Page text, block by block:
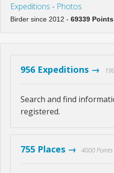
Expeditions - Photos
Birder since 2012 - 69339 Points
956 Expeditions →
Search and find
registered.
755 Places → 4000 Points